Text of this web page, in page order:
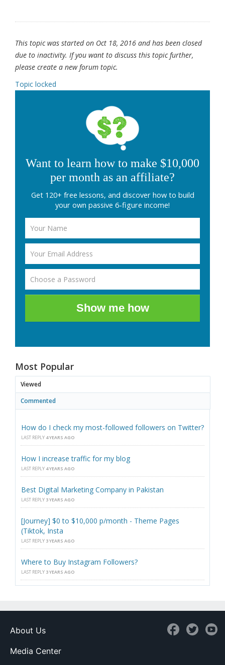
This topic was started on Oct 18, 2016 and has been closed
due to inactivity. If you want to discuss this topic further,
please create a new forum topic.
Topic locked
Want to learn how to make $10,000
per month as an affiliate?
Get 120+ free lessons, and discover how to build
your own passive 6-figure income!
Show me how
Most Popular
Viewed
Commented
How do I check my most-followed followers on Twitter?
LAST REPLY 4 YEARS AGO
How I increase traffic for my blog
LAST REPLY 4 YEARS AGO
Best Digital Marketing Company in Pakistan
LAST REPLY 3 YEARS AGO
[Journey] $0 to $10,000 p/month - Theme Pages
(Tiktok, Insta
LAST REPLY 3 YEARS AGO
Where to Buy Instagram Followers?
LAST REPLY 3 YEARS AGO
About Us
Media Center